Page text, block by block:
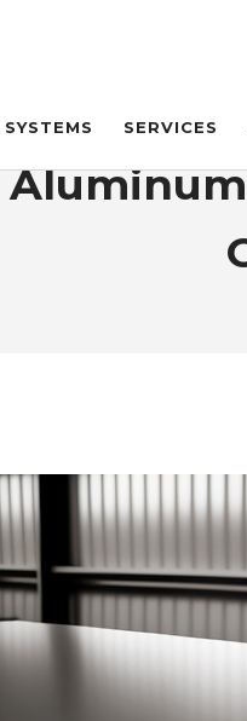
SYSTEMS SERVICES